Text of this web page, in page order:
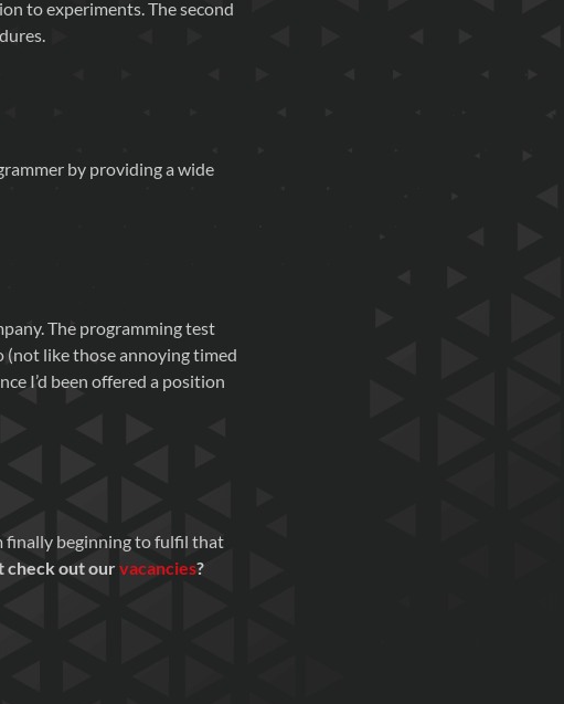
to experiments. The second
by providing a wide
The programming test
(not like those annoying timed
I’d been offered a position
finally beginning to fulfil that
check out ourvacancies?